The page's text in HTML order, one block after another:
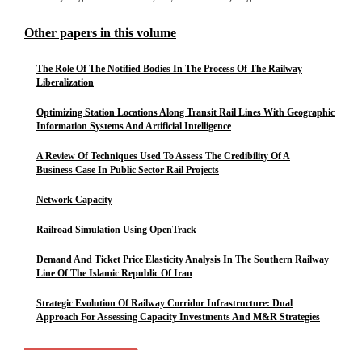
Other papers in this volume
The Role Of The Notified Bodies In The Process Of The Railway
Liberalization
Optimizing Station Locations Along Transit Rail Lines With Geographic
Information Systems And Artificial Intelligence
A Review Of Techniques Used To Assess The Credibility Of A
Business Case In Public Sector Rail Projects
Network Capacity
Railroad Simulation Using OpenTrack
Demand And Ticket Price Elasticity Analysis In The Southern Railway
Line Of The Islamic Republic Of Iran
Strategic Evolution Of Railway Corridor Infrastructure: Dual
Approach For Assessing Capacity Investments And M&R Strategies